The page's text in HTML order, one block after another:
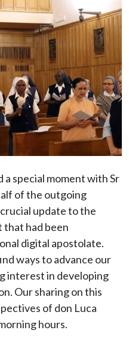
special moment with Sr
of the outgoing
update to the
that had been
digital apostolate.
ways to advance our
interest in developing
Our sharing on this
of don Luca
hours.